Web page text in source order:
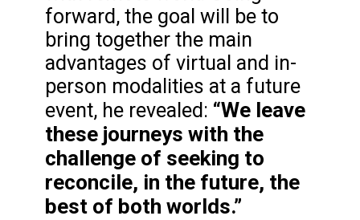
forward, the goal will be to
bring together the main
advantages of virtual and in-
person modalities at a future
event, he revealed: “We leave
these journeys with the
challenge of seeking to
reconcile, in the future, the
best of both worlds.”